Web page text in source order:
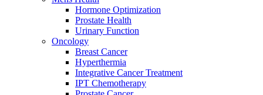
Hormone Optimization
Prostate Health
Urinary Function
Oncology
Breast Cancer
Hyperthermia
Integrative Cancer Treatment
IPT Chemotherapy